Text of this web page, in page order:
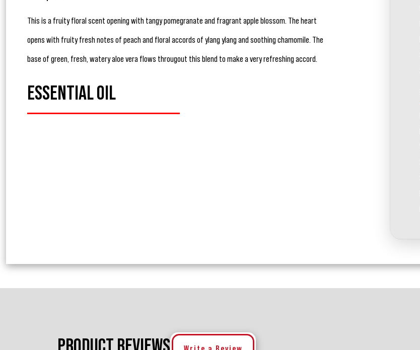
This is a fruity floral scent opening with tangy pomegranate and fragrant apple blossom. The heart
opens with fruity fresh notes of peach and floral accords of ylang ylang and soothing chamomile. The
base of green, fresh, watery aloe vera flows througout this blend to make a very refreshing accord.
ESSENTIAL OIL